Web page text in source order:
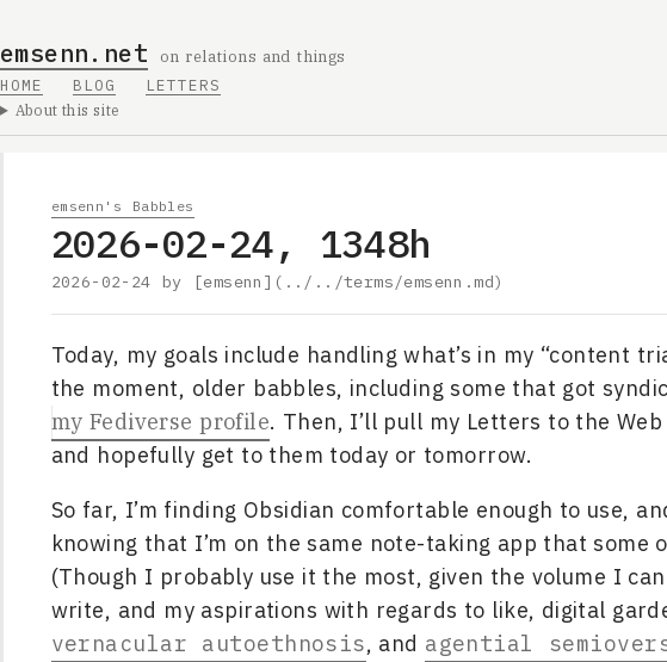
emsenn.net
on relations and things
HOME
BLOG LETTERS
About this site
emsenn's Babbles
2026-02-24, 1348h
2026-02-24 by [emsenn](../../terms/emsenn.md)
Today, my goals include handling what’s in my “content
the moment, older babbles, including some that got
my Fediverse profile. Then, I’ll pull my Letters to the
and hopefully get to them today or tomorrow.
So far, I’m finding Obsidian comfortable enough to use,
knowing that I’m on the same note-taking app that some
(Though I probably use it the most, given the volume I
write, and my aspirations with regards to like, digital
vernacular autoethnosis, and agential